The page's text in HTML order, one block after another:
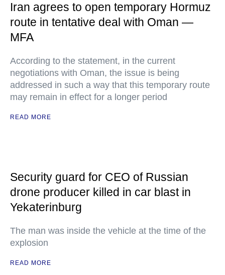
Iran agrees to open temporary Hormuz
route in tentative deal with Oman —
MFA
According to the statement, in the current
negotiations with Oman, the issue is being
addressed in such a way that this temporary route
may remain in effect for a longer period
READ MORE
Security guard for CEO of Russian
drone producer killed in car blast in
Yekaterinburg
The man was inside the vehicle at the time of the
explosion
READ MORE